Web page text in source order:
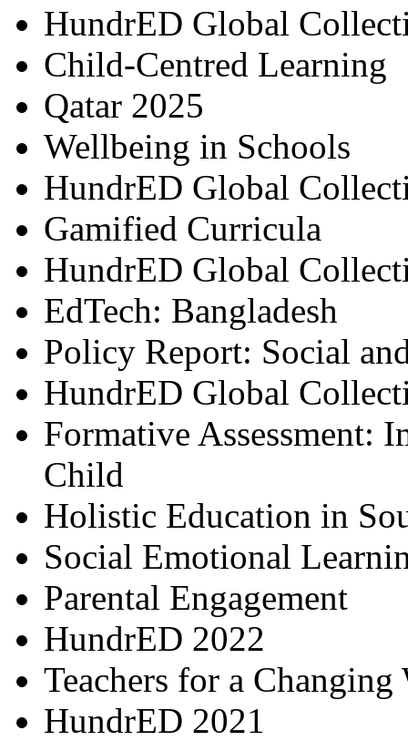
HundrED Global
Child-Centred Learning
Qatar 2025
Wellbeing in Schools
HundrED Global
Gamified Curricula
HundrED Global
EdTech: Bangladesh
Policy Report: Social
HundrED Global
Formative Assessment:
Child
Holistic Education in
Social Emotional
Parental Engagement
HundrED 2022
Teachers for a Changing
HundrED 2021